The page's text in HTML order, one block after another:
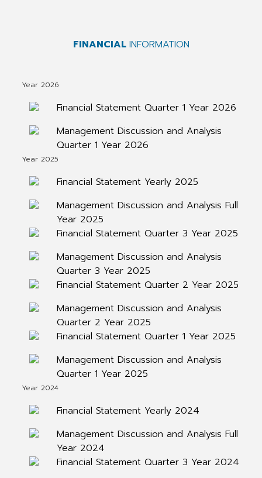
FINANCIAL INFORMATION
Year 2026
Financial Statement Quarter 1 Year 2026
Management Discussion and Analysis
Quarter 1 Year 2026
Year 2025
Financial Statement Yearly 2025
Management Discussion and Analysis Full
Year 2025
Financial Statement Quarter 3 Year 2025
Management Discussion and Analysis
Quarter 3 Year 2025
Financial Statement Quarter 2 Year 2025
Management Discussion and Analysis
Quarter 2 Year 2025
Financial Statement Quarter 1 Year 2025
Management Discussion and Analysis
Quarter 1 Year 2025
Year 2024
Financial Statement Yearly 2024
Management Discussion and Analysis Full
Year 2024
Financial Statement Quarter 3 Year 2024